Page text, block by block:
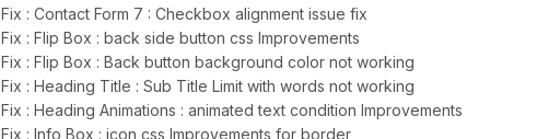
Fix : Contact Form 7 : Checkbox alignment issue fix
Fix : Flip Box : back side button css Improvements
Fix : Flip Box : Back button background color not working
Fix : Heading Title : Sub Title Limit with words not working
Fix : Heading Animations : animated text condition Improvements
Fix : Info Box : icon css Improvements for border